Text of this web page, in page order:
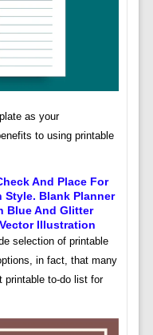
as your
to using printable
And Place For
Style. Blank Planner
Blue And Glitter
Illustration
selection of printable
in fact, that many
printable to-do list for